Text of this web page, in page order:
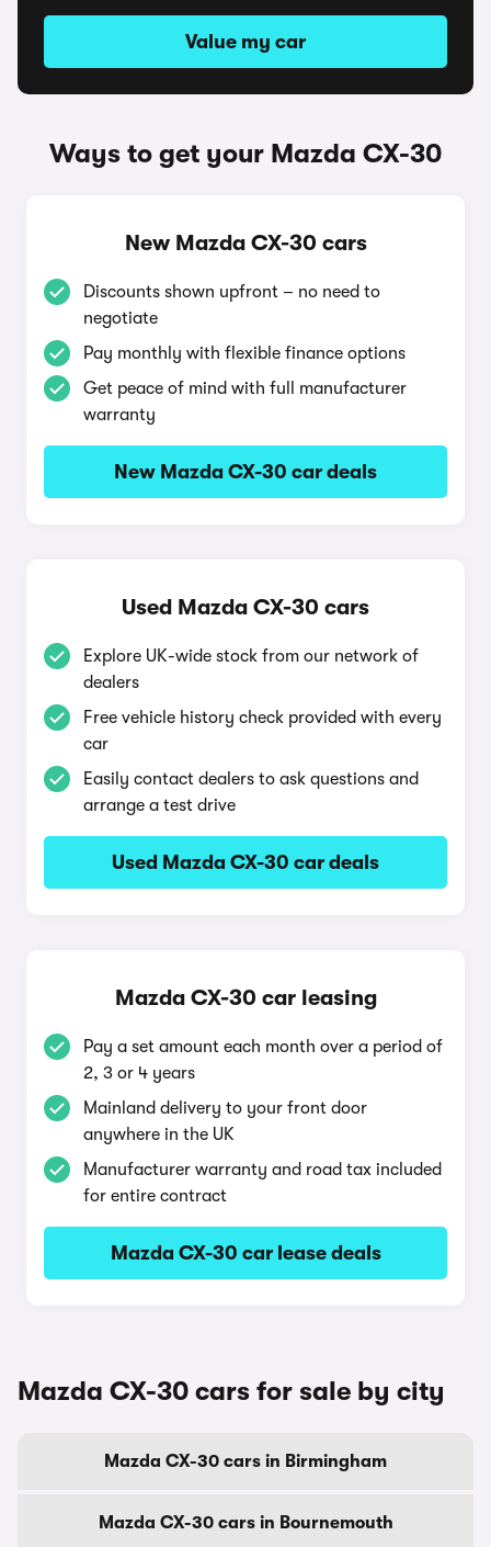
Value my car
Ways to get your Mazda CX-30
New Mazda CX-30 cars
Discounts shown upfront – no need to
negotiate
Pay monthly with flexible finance options
Get peace of mind with full manufacturer
warranty
New Mazda CX-30 car deals
Used Mazda CX-30 cars
Explore UK-wide stock from our network of
dealers
Free vehicle history check provided with every
car
Easily contact dealers to ask questions and
arrange a test drive
Used Mazda CX-30 car deals
Mazda CX-30 car leasing
Pay a set amount each month over a period of
2, 3 or 4 years
Mainland delivery to your front door
anywhere in the UK
Manufacturer warranty and road tax included
for entire contract
Mazda CX-30 car lease deals
Mazda CX-30 cars for sale by city
Mazda CX-30 cars in Birmingham
Mazda CX-30 cars in Bournemouth